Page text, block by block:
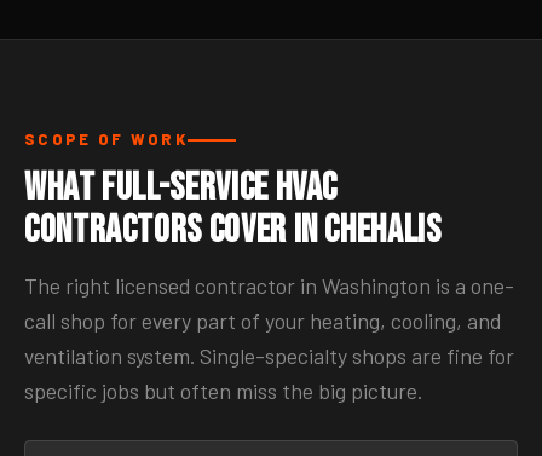
SCOPE OF WORK
What Full-Service HVAC
Contractors Cover in Chehalis
The right licensed contractor in Washington is a one-
call shop for every part of your heating, cooling, and
ventilation system. Single-specialty shops are fine for
specific jobs but often miss the big picture.